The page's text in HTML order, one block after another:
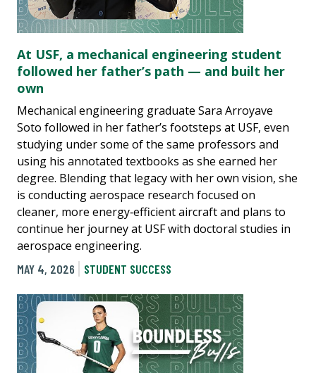
At USF, a mechanical engineering student
followed her father’s path — and built her
own
Mechanical engineering graduate Sara Arroyave
Soto followed in her father’s footsteps at USF, even
studying under some of the same professors and
using his annotated textbooks as she earned her
degree. Blending that legacy with her own vision, she
is conducting aerospace research focused on
cleaner, more energy‑efficient aircraft and plans to
continue her journey at USF with doctoral studies in
aerospace engineering.
MAY 4, 2026
STUDENT SUCCESS